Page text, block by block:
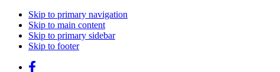
Skip to primary navigation
Skip to main content
Skip to primary sidebar
Skip to footer